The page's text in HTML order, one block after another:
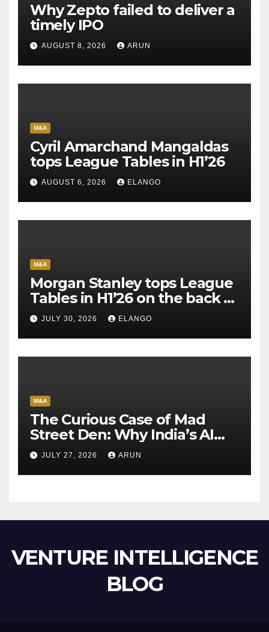
Why Zepto failed to deliver a
timely IPO
AUGUST 8, 2026 ARUN
M&A
Cyril Amarchand Mangaldas
tops League Tables in H1’26
AUGUST 6, 2026 ELANGO
M&A
Morgan Stanley tops League
Tables in H1’26 on the back of
Sun Pharma-Organon deal
JULY 30, 2026 ELANGO
M&A
The Curious Case of Mad
Street Den: Why India’s AI
Pioneer Never Reached
Escape Velocity
JULY 27, 2026 ARUN
VENTURE INTELLIGENCE
BLOG